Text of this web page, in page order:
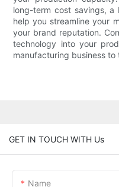
long-term cost savings, a
help you streamline your
your brand reputation.
technology into your
manufacturing business to
GET IN TOUCH WITH Us
Name